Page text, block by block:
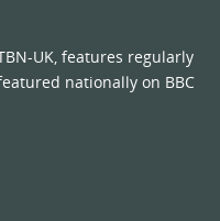
UK, features regularly
nationally on BBC